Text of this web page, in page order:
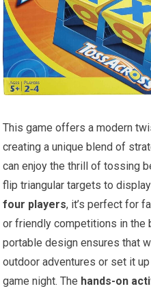
This game offers a modern
creating a unique blend of
can enjoy the thrill of tossing
flip triangular targets to
four players, it’s perfect for
or friendly competitions in the
portable design ensures that
outdoor adventures or set it
game night. The hands-on